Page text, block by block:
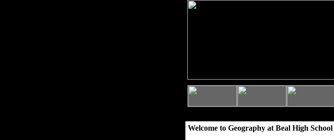
Welcome to Geography at Beal High School